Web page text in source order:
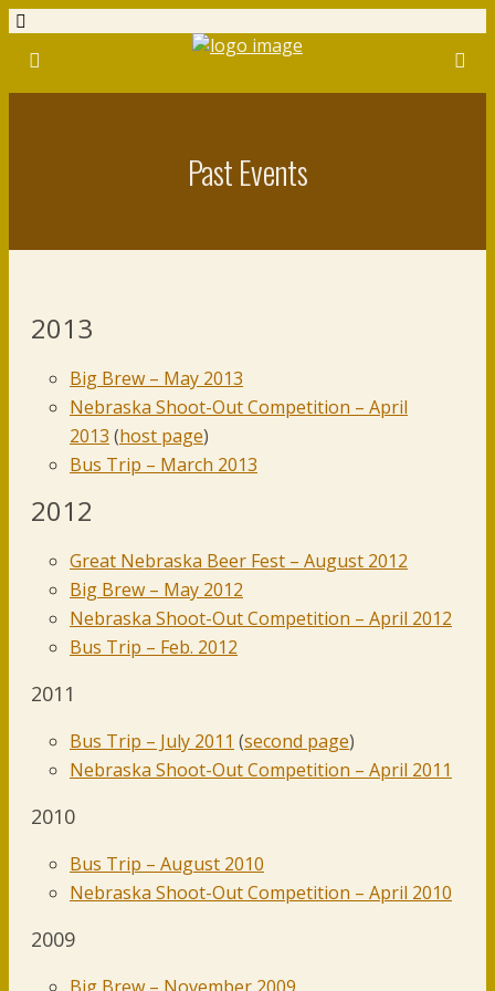
Past Events
2013
Big Brew – May 2013
Nebraska Shoot-Out Competition – April
2013 (host page)
Bus Trip – March 2013
2012
Great Nebraska Beer Fest – August 2012
Big Brew – May 2012
Nebraska Shoot-Out Competition – April 2012
Bus Trip – Feb. 2012
2011
Bus Trip – July 2011 (second page)
Nebraska Shoot-Out Competition – April 2011
2010
Bus Trip – August 2010
Nebraska Shoot-Out Competition – April 2010
2009